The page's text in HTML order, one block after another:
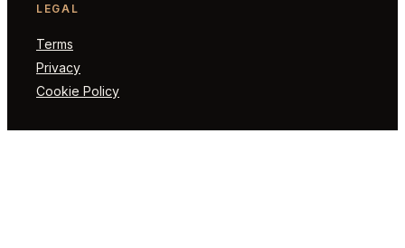
LEGAL
Terms
Privacy
Cookie Policy